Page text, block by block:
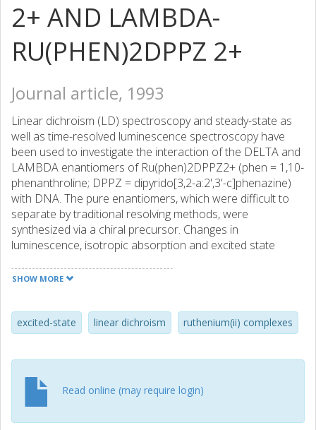
2+ AND LAMBDA-
RU(PHEN)2DPPZ 2+
Journal article, 1993
Linear dichroism (LD) spectroscopy and steady-state as
well as time-resolved luminescence spectroscopy have
been used to investigate the interaction of the DELTA and
LAMBDA enantiomers of Ru(phen)2DPPZ2+ (phen = 1,10-
phenanthroline; DPPZ = dipyrido[3,2-a:2',3'-c]phenazine)
with DNA. The pure enantiomers, which were difficult to
separate by traditional resolving methods, were
synthesized via a chiral precursor. Changes in
luminescence, isotropic absorption and excited state
oriented DNA systems provide detailed information about
with an orientation of the dipyridophenazine chromophore
consistent with intercalation of this moiety between base-
almost-equal-to 10(8) M-1); however, the relative
luminescence quantum yield of the bound DELTA
SHOW MORE
excited-state linear dichroism ruthenium(ii) complexes
Read online (may require login)